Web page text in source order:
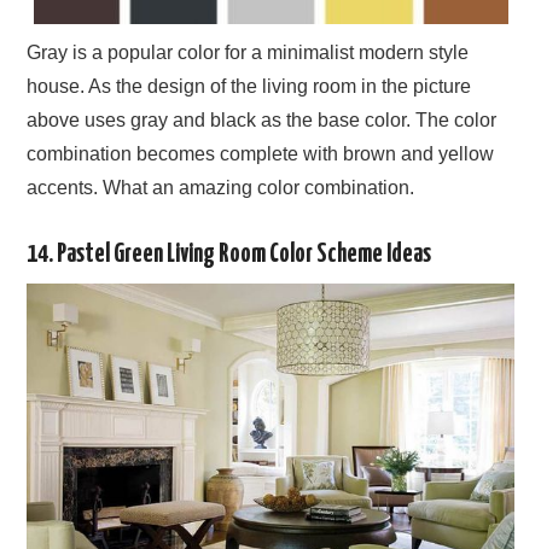
Gray is a popular color for a minimalist modern style
house. As the design of the living room in the picture
above uses gray and black as the base color. The color
combination becomes complete with brown and yellow
accents. What an amazing color combination.
14. Pastel Green Living Room Color Scheme Ideas